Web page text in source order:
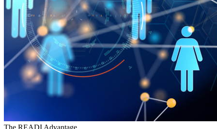
The READI Advantage